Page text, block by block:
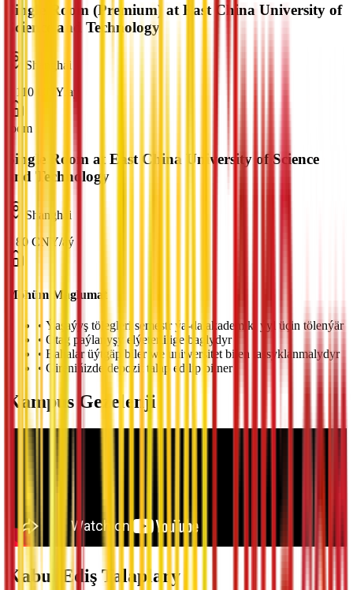
Single Room (Premium) at East China University of
Science and Technology
Shanghai
110 CNY aý
room
Single Room at East China University of Science
and Technology
Shanghai
80 CNY/aý
Möhüm Maglumat
• Ýaşaýyş tölegleri semestr ýa-da akademiki ýyl üçin tölenýär
• Otag paýlanyşy elýeterlilige baglydyr
• Bahalar üýtgäp biler we uniwersitet bilen tassyklanmalydyr
• Gireniňizde depozit talap edilip bilner
Kampus Gezelenji
Kabul Ediş Talaplary